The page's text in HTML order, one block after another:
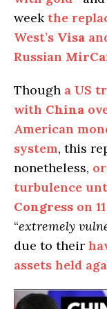
week the
West’s Visa
Russian
Though a US
with China
American
system, this
nonetheless,
turbulence
Congress on
“extremely
due to their
assets held